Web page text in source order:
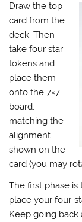
Draw the top
card from the
deck. Then
take four star
tokens and
place them
onto the 7×7
board,
matching the
alignment
shown on the
card (you may
The first phase is
place your four-
Keep going